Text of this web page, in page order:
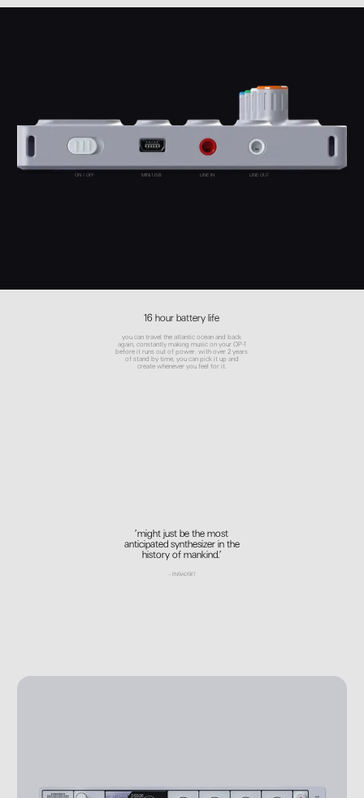
ON / OFF MINI USB LINE IN LINE OUT
16 hour battery life
you can travel the atlantic ocean and back
again, constantly making music on your OP-1
before it runs out of power. with over 2 years
of stand by time, you can pick it up and
create whenever you feel for it.
’might just be the most
anticipated synthesizer in the
history of mankind.’
– ENGADGET